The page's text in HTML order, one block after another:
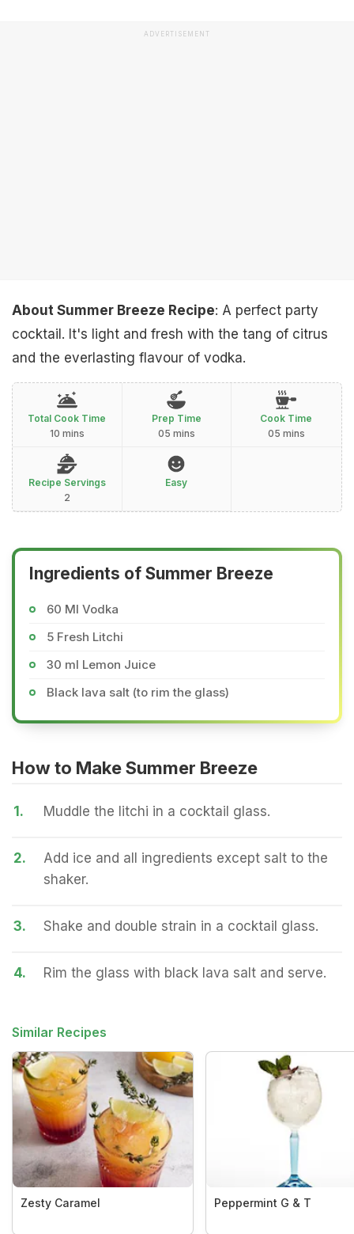
ADVERTISEMENT
About Summer Breeze Recipe: A perfect party
cocktail. It's light and fresh with the tang of citrus
and the everlasting flavour of vodka.
Total Cook Time
10 mins
Prep Time
05 mins
Cook Time
05 mins
Recipe Servings
2
Easy
Ingredients of Summer Breeze
60 Ml Vodka
5 Fresh Litchi
30 ml Lemon Juice
Black lava salt (to rim the glass)
How to Make Summer Breeze
1. Muddle the litchi in a cocktail glass.
2.
Add ice and all ingredients except salt to the
shaker.
3. Shake and double strain in a cocktail glass.
4. Rim the glass with black lava salt and serve.
Similar Recipes
Zesty Caramel Peppermint G & T